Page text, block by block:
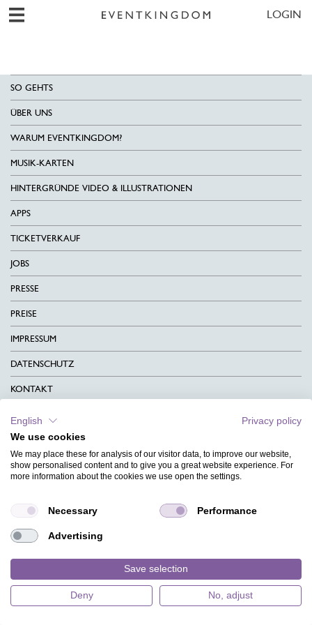
LOGIN
SO GEHTS
ÜBER UNS
WARUM EVENTKINGDOM?
MUSIK-KARTEN
HINTERGRÜNDE VIDEO & ILLUSTRATIONEN
APPS
TICKETVERKAUF
JOBS
PRESSE
PREISE
IMPRESSUM
DATENSCHUTZ
KONTAKT
CHARITY
SPRACHEN
HILFE
DESIGNINDEX
English
Privacy policy
We use cookies
We may place these for analysis of our visitor data, to improve our website,
show personalised content and to give you a great website experience. For
more information about the cookies we use open the settings.
Necessary Performance
Advertising
Save selection
Deny No, adjust